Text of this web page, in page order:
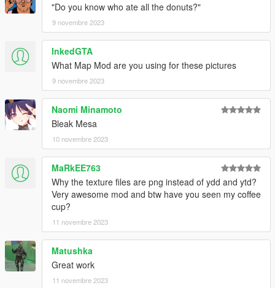
"Do you know who ate all the donuts?"
9 novembre 2023
InkedGTA
What Map Mod are you using for these pictures
9 novembre 2023
Naomi Minamoto
Bleak Mesa
10 novembre 2023
MaRkEE763
Why the texture files are png instead of ydd and ytd?
Very awesome mod and btw have you seen my coffee
cup?
11 novembre 2023
Matushka
Great work
11 novembre 2023